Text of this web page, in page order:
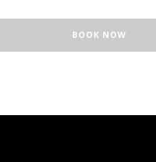
or in a manner that constitutes
of such entry is required or
BOOK NOW